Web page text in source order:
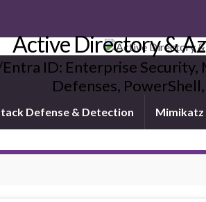
Active Directory &
ID: Enterprise
Defenses,
Defense & Detection Mimikatz